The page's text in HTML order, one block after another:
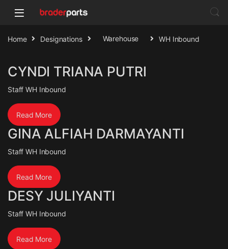
Home Designations Warehouse WH Inbound
CYNDI TRIANA PUTRI
Staff WH Inbound
Read More
GINA ALFIAH DARMAYANTI
Staff WH Inbound
Read More
DESY JULIYANTI
Staff WH Inbound
Read More